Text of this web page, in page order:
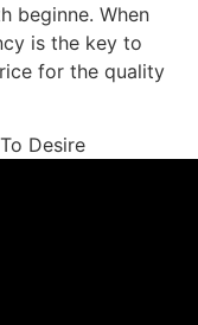
beginne. When
is the key to
for the quality